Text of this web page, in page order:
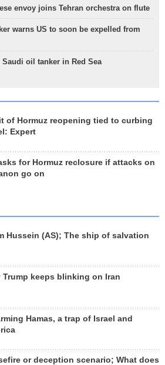
envoy joins Tehran orchestra on flute
warns US to soon be expelled from
Saudi oil tanker in Red Sea
of Hormuz reopening tied to curbing
Expert
for Hormuz reclosure if attacks on
go on
Hussein (AS); The ship of salvation
Trump keeps blinking on Iran
Hamas, a trap of Israel and
or deception scenario; What does